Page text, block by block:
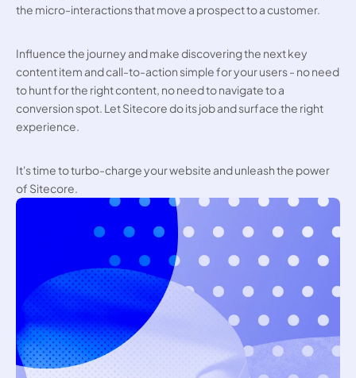
the micro-interactions that move a prospect to a customer.
Influence the journey and make discovering the next key
content item and call-to-action simple for your users - no need
to hunt for the right content, no need to navigate to a
conversion spot. Let Sitecore do its job and surface the right
experience.
It's time to turbo-charge your website and unleash the power
of Sitecore.